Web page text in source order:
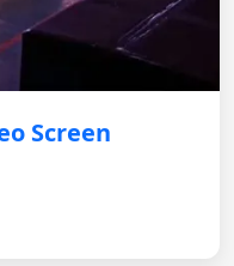
Screen